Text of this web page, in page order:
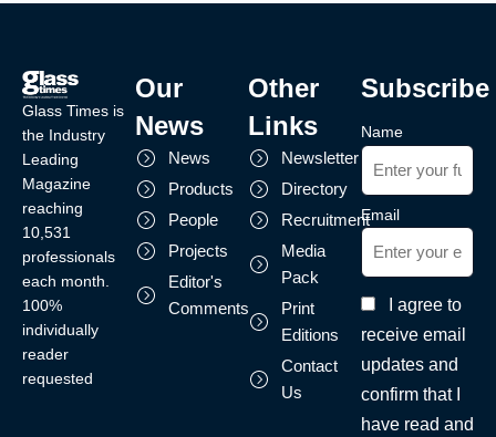
Glass Times is
the Industry
Leading
Magazine
reaching
10,531
professionals
each month.
100%
individually
reader
requested
Our
News
News
Products
People
Projects
Editor's
Comments
Other
Links
Newsletter
Directory
Recruitment
Media
Pack
Print
Editions
Contact
Us
Subscribe
Name
Email
I agree to
receive email
updates and
confirm that I
have read and